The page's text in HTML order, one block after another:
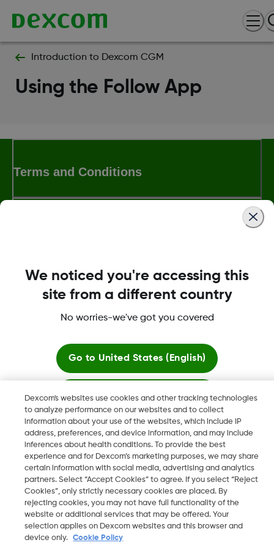
Introduction to Dexcom CGM
Using the Follow App
Terms and Conditions
Dexcom, Dexcom G6, Dexcom G5 Mobile, Dexcom G4,
Dexcom Follow and Dexcom Clarity, Dexcom Share, Share are
registered in other countries.
2026 Dexcom, Inc. All rights reserved.
JO
Change region
Dexcom's websites use cookies and other tracking technologies
to analyze performance on our websites and to collect
information about your use of the websites, which include IP
address, preferences, and device information, and may include
inferences about health conditions. To provide the best
experience and for Dexcom’s marketing purposes, we may share
certain information with social media, advertising and analytics
partners. Select “Accept Cookies” to agree. If you select “Reject
Cookies”, only strictly necessary cookies are placed. By
rejecting cookies, you may not have full functionality of the
website or additional services that may be offered. Your
selection applies on Dexcom websites and this browser and
device only.
Cookie Policy
We noticed you're accessing this
site from a different country
No worries-we've got you covered
Go to United States (English)
Stay here
View global websites